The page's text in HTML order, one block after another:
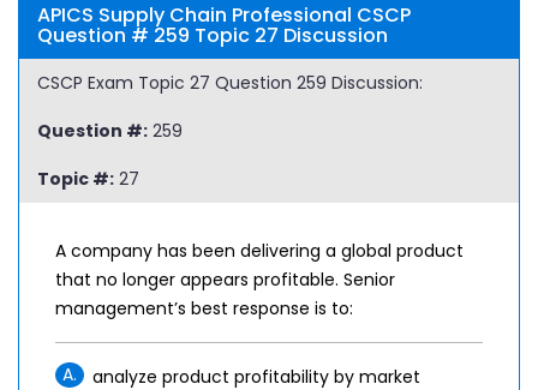
APICS Supply Chain Professional CSCP
Question # 259 Topic 27 Discussion
CSCP Exam Topic 27 Question 259 Discussion:
Question #: 259
Topic #: 27
A company has been delivering a global product
that no longer appears profitable. Senior
management’s best response is to:
A.
analyze product profitability by market